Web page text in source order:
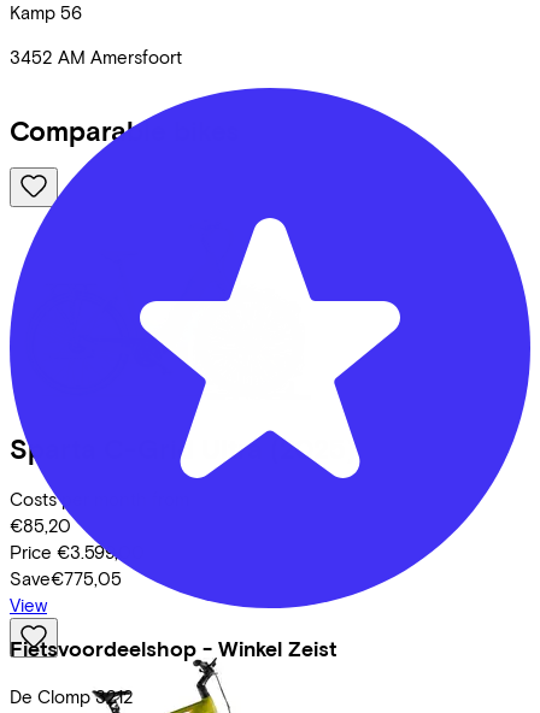
Kamp 56
3452 AM Amersfoort
Fietsvoordeelshop - Winkel Zeist
De Clomp 3212
Comparable bikes
Sparta C-Grid Ultra (2025)
Costs per month from
€85,20
Price €3.599,00
Save€775,05
View